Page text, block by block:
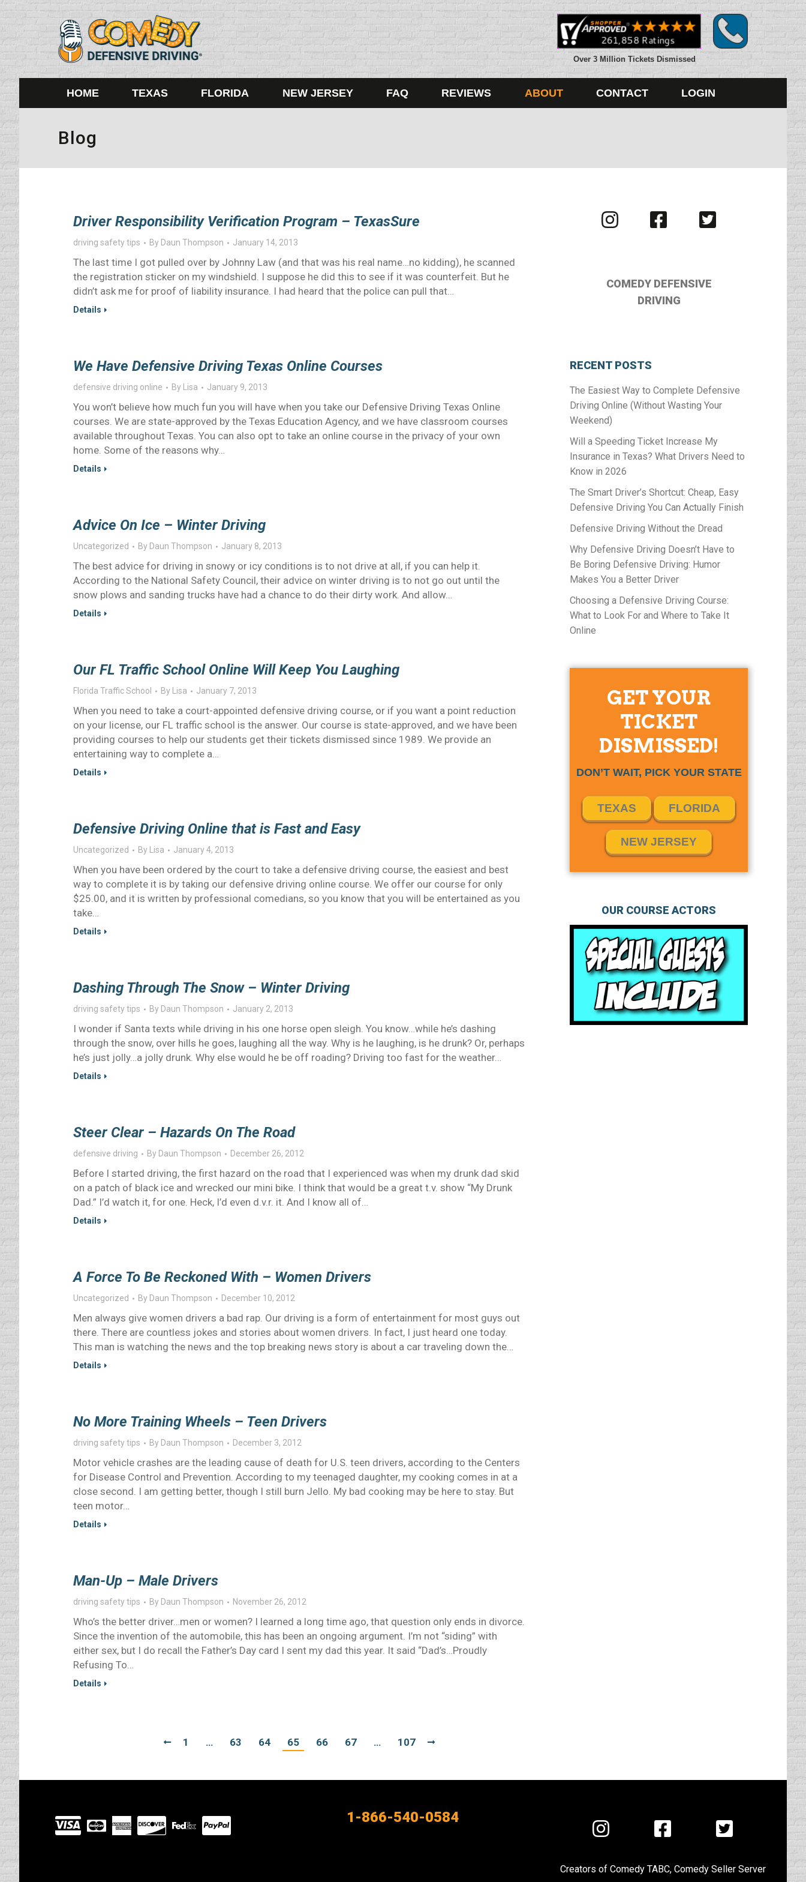
Over 3 Million Tickets Dismissed
HOME TEXAS FLORIDA NEW JERSEY FAQ REVIEWS ABOUT CONTACT LOGIN
Blog
Driver Responsibility Verification Program – TexasSure
driving safety tips By Daun Thompson January 14, 2013
The last time I got pulled over by Johnny Law (and that was his real name…no kidding), he scanned
the registration sticker on my windshield. I suppose he did this to see if it was counterfeit. But he
didn’t ask me for proof of liability insurance. I had heard that the police can pull that…
Details
We Have Defensive Driving Texas Online Courses
defensive driving online By Lisa January 9, 2013
You won’t believe how much fun you will have when you take our Defensive Driving Texas Online
courses. We are state-approved by the Texas Education Agency, and we have classroom courses
available throughout Texas. You can also opt to take an online course in the privacy of your own
home. Some of the reasons why…
Details
Advice On Ice – Winter Driving
Uncategorized By Daun Thompson January 8, 2013
The best advice for driving in snowy or icy conditions is to not drive at all, if you can help it.
According to the National Safety Council, their advice on winter driving is to not go out until the
snow plows and sanding trucks have had a chance to do their dirty work. And allow…
Details
Our FL Traffic School Online Will Keep You Laughing
Florida Traffic School By Lisa January 7, 2013
When you need to take a court-appointed defensive driving course, or if you want a point reduction
on your license, our FL traffic school is the answer. Our course is state-approved, and we have been
providing courses to help our students get their tickets dismissed since 1989. We provide an
entertaining way to complete a…
Details
Defensive Driving Online that is Fast and Easy
Uncategorized By Lisa January 4, 2013
When you have been ordered by the court to take a defensive driving course, the easiest and best
way to complete it is by taking our defensive driving online course. We offer our course for only
$25.00, and it is written by professional comedians, so you know that you will be entertained as you
take…
Details
Dashing Through The Snow – Winter Driving
driving safety tips By Daun Thompson January 2, 2013
I wonder if Santa texts while driving in his one horse open sleigh. You know…while he’s dashing
through the snow, over hills he goes, laughing all the way. Why is he laughing, is he drunk? Or, perhaps
he’s just jolly…a jolly drunk. Why else would he be off roading? Driving too fast for the weather…
Details
Steer Clear – Hazards On The Road
defensive driving By Daun Thompson December 26, 2012
Before I started driving, the first hazard on the road that I experienced was when my drunk dad skid
on a patch of black ice and wrecked our mini bike. I think that would be a great t.v. show “My Drunk
Dad.” I’d watch it, for one. Heck, I’d even d.v.r. it. And I know all of…
Details
A Force To Be Reckoned With – Women Drivers
Uncategorized By Daun Thompson December 10, 2012
Men always give women drivers a bad rap. Our driving is a form of entertainment for most guys out
there. There are countless jokes and stories about women drivers. In fact, I just heard one today.
This man is watching the news and the top breaking news story is about a car traveling down the…
Details
No More Training Wheels – Teen Drivers
driving safety tips By Daun Thompson December 3, 2012
Motor vehicle crashes are the leading cause of death for U.S. teen drivers, according to the Centers
for Disease Control and Prevention. According to my teenaged daughter, my cooking comes in at a
close second. I am getting better, though I still burn Jello. My bad cooking may be here to stay. But
teen motor…
Details
Man-Up – Male Drivers
driving safety tips By Daun Thompson November 26, 2012
Who’s the better driver…men or women? I learned a long time ago, that question only ends in divorce.
Since the invention of the automobile, this has been an ongoing argument. I’m not “siding” with
either sex, but I do recall the Father’s Day card I sent my dad this year. It said “Dad’s…Proudly
Refusing To…
Details
1 … 63 64 65 66 67 … 107
Visit
us
Visit
us
Visit
us
COMEDY DEFENSIVE
DRIVING
RECENT POSTS
The Easiest Way to Complete Defensive
Driving Online (Without Wasting Your
Weekend)
Will a Speeding Ticket Increase My
Insurance in Texas? What Drivers Need to
Know in 2026
The Smart Driver’s Shortcut: Cheap, Easy
Defensive Driving You Can Actually Finish
Defensive Driving Without the Dread
Why Defensive Driving Doesn’t Have to
Be Boring Defensive Driving: Humor
Makes You a Better Driver
Choosing a Defensive Driving Course:
What to Look For and Where to Take It
Online
GET YOUR
TICKET
DISMISSED!
DON’T WAIT, PICK YOUR STATE
TEXAS FLORIDA
NEW JERSEY
OUR COURSE ACTORS
Visit
our
1-866-540-0584
Visit
us
Instagram
Visit
us
Facebook
Visit
us
Twitter
Creators of Comedy TABC, Comedy Seller Server